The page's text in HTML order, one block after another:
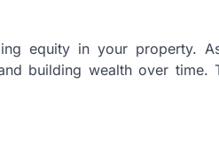
equity in your property.
building wealth over